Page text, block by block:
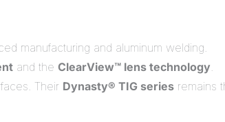
manufacturing and aluminum welding.
and the ClearView™ lens technology.
Their Dynasty® TIG series remains